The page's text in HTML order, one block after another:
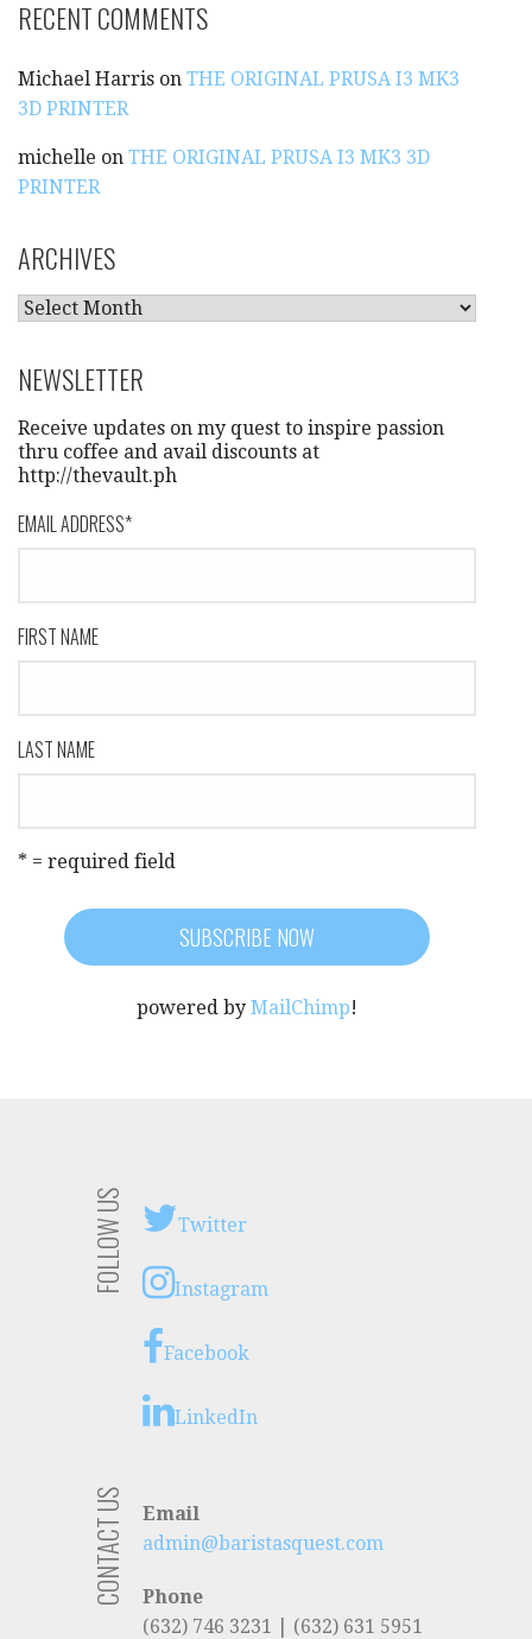
RECENT COMMENTS
Michael Harris on THE ORIGINAL PRUSA I3 MK3
3D PRINTER
michelle on THE ORIGINAL PRUSA I3 MK3 3D
PRINTER
ARCHIVES
A
C
H
I
V
E
S
NEWSLETTER
Receive updates on my quest to inspire passion
thru coffee and avail discounts at
http://thevault.ph
EMAIL ADDRESS*
FIRST NAME
LAST NAME
* = required field
powered by MailChimp!
FOLLOW US Twitter
Instagram
Facebook
LinkedIn
CONTACT US
Email
admin@baristasquest.com
Phone
(632) 746 3231 | (632) 631 5951